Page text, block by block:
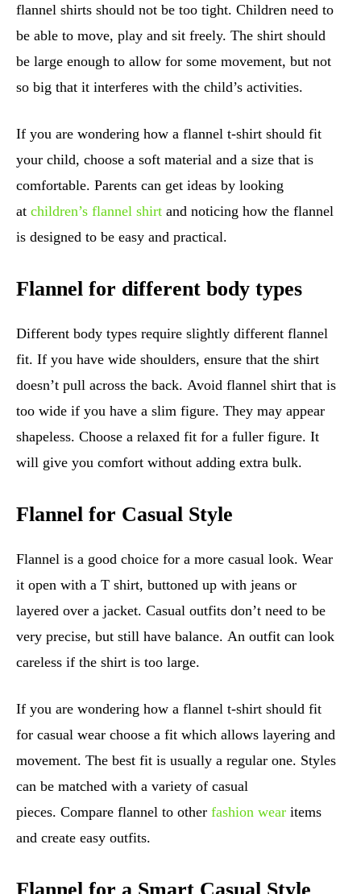
flannel shirts should not be too tight. Children need to
be able to move, play and sit freely. The shirt should
be large enough to allow for some movement, but not
so big that it interferes with the child’s activities.
If you are wondering how a flannel t-shirt should fit
your child, choose a soft material and a size that is
comfortable. Parents can get ideas by looking
at children’s flannel shirt and noticing how the flannel
is designed to be easy and practical.
Flannel for different body types
Different body types require slightly different flannel
fit. If you have wide shoulders, ensure that the shirt
doesn’t pull across the back. Avoid flannel shirt that is
too wide if you have a slim figure. They may appear
shapeless. Choose a relaxed fit for a fuller figure. It
will give you comfort without adding extra bulk.
Flannel for Casual Style
Flannel is a good choice for a more casual look. Wear
it open with a T shirt, buttoned up with jeans or
layered over a jacket. Casual outfits don’t need to be
very precise, but still have balance. An outfit can look
careless if the shirt is too large.
If you are wondering how a flannel t-shirt should fit
for casual wear choose a fit which allows layering and
movement. The best fit is usually a regular one. Styles
can be matched with a variety of casual
pieces. Compare flannel to other fashion wear items
and create easy outfits.